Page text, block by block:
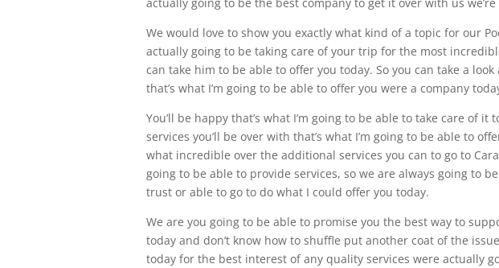
We would love to show you exactly what kind of a topic for our
actually going to be taking care of your trip for the most
can take him to be able to offer you today. So you can take a
that’s what I’m going to be able to offer you were a company
You’ll be happy that’s what I’m going to be able to take care of
services you’ll be over with that’s what I’m going to be able to
what incredible over the additional services you can to go to
going to be able to provide services, so we are always going to
trust or able to go to do what I could offer you today.
We are you going to be able to promise you the best way to
today and don’t know how to shuffle put another coat of the
today for the best interest of any quality services were actually